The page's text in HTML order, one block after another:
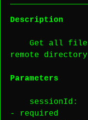
Description
Get all files
remote
Parameters
sessionId :
-
required